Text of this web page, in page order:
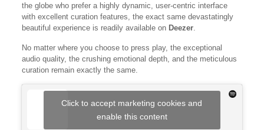
the globe who prefer a highly dynamic, user-centric interface
with excellent curation features, the exact same devastatingly
beautiful experience is readily available on Deezer.
No matter where you choose to press play, the exceptional
audio quality, the crushing emotional depth, and the meticulous
curation remain exactly the same.
Click to accept marketing cookies and
enable this content